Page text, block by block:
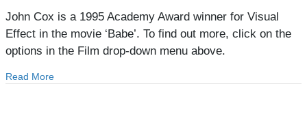
John Cox is a 1995 Academy Award winner for Visual
Effect in the movie ‘Babe’. To find out more, click on the
options in the Film drop-down menu above.
Read More